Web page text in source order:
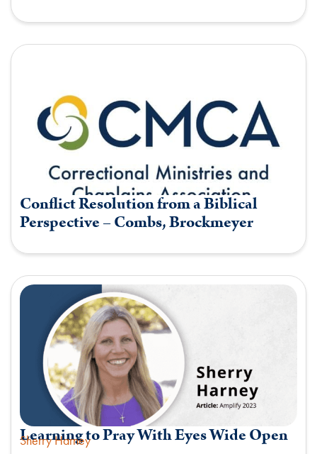
Conflict Resolution from a Biblical
Perspective – Combs, Brockmeyer
Learning to Pray With Eyes Wide Open
Sherry Harney